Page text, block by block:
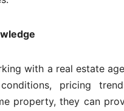
with a real estate
pricing
property, they can